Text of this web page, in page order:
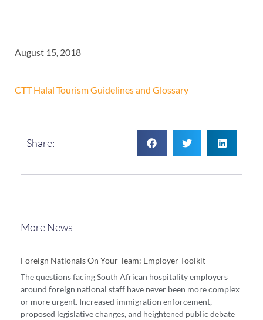
August 15, 2018
CTT Halal Tourism Guidelines and Glossary
Share:
More News
Foreign Nationals On Your Team: Employer Toolkit
The questions facing South African hospitality employers
around foreign national staff have never been more complex
or more urgent. Increased immigration enforcement,
proposed legislative changes, and heightened public debate